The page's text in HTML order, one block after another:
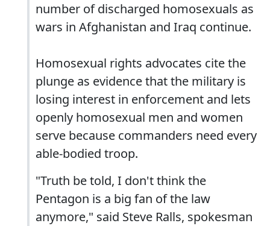
number of discharged homosexuals as
wars in Afghanistan and Iraq continue.
Homosexual rights advocates cite the
plunge as evidence that the military is
losing interest in enforcement and lets
openly homosexual men and women
serve because commanders need every
able-bodied troop.
"Truth be told, I don't think the
Pentagon is a big fan of the law
anymore," said Steve Ralls, spokesman